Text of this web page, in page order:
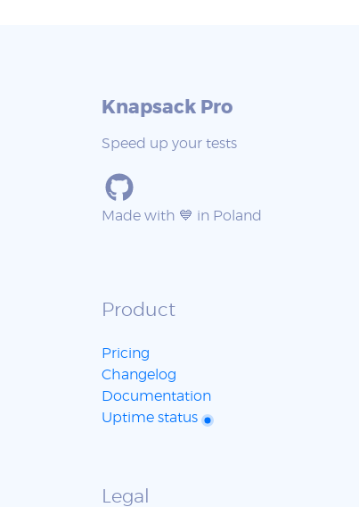
Knapsack Pro
Speed up your tests
Made with 💙 in Poland
Product
Pricing
Changelog
Documentation
Uptime status
Legal